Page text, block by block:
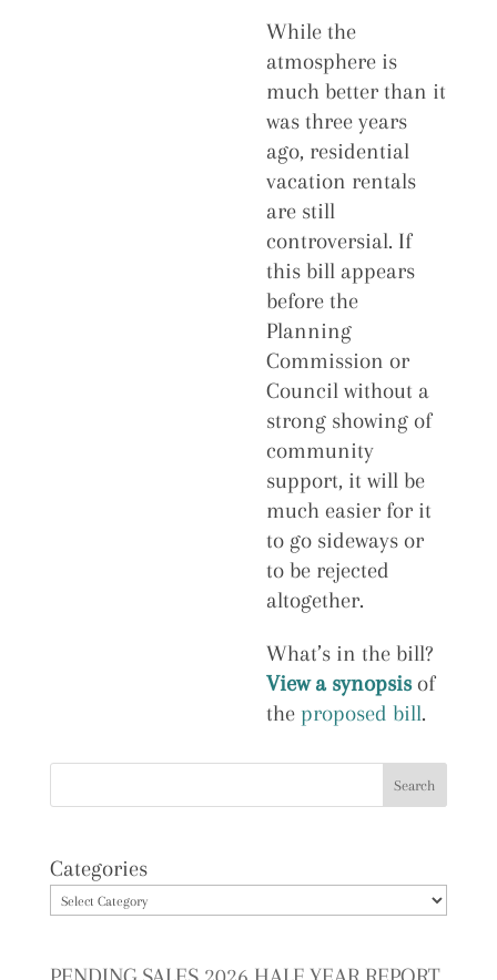
While the
atmosphere is
much better than it
was three years
ago, residential
vacation rentals
are still
controversial. If
this bill appears
before the
Planning
Commission or
Council without a
strong showing of
community
support, it will be
much easier for it
to go sideways or
to be rejected
altogether.
What’s in the bill?
View a synopsisof
the proposed bill.
Categories